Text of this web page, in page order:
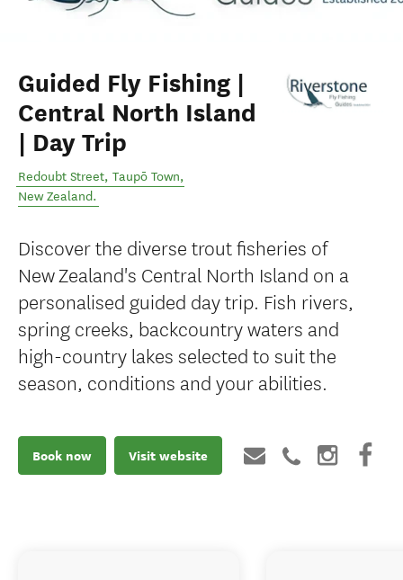
Guided Fly Fishing |
Central North Island
| Day Trip
Redoubt Street, Taupō Town,
New Zealand.
Discover the diverse trout fisheries of
New Zealand's Central North Island on a
personalised guided day trip. Fish rivers,
spring creeks, backcountry waters and
high-country lakes selected to suit the
season, conditions and your abilities.
Book now Visit website